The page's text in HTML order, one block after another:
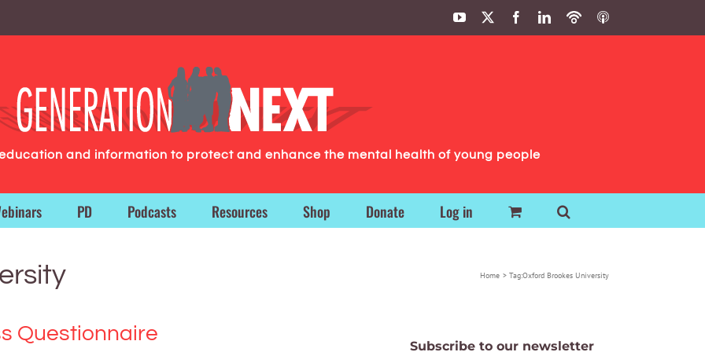
YouTube FacebookLinkedIn
PodbeanITunes
and information to protect and enhance the mental health of young people
PD Podcasts Resources Shop Donate Log in
Home Tag:Oxford Brookes University
Questionnaire
Subscribe to our newsletter